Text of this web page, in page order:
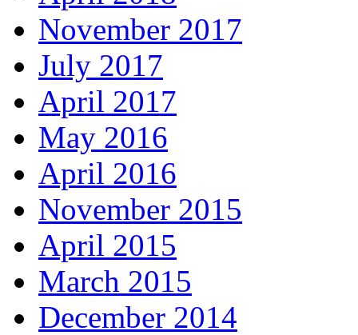
November 2017
July 2017
April 2017
May 2016
April 2016
November 2015
April 2015
March 2015
December 2014